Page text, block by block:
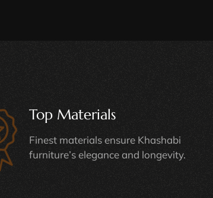
Top Materials
Finest materials ensure Khashabi
furniture’s elegance and longevity.